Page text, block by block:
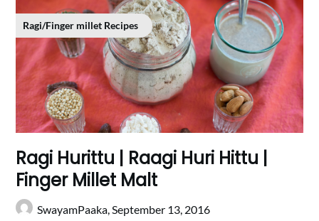
Ragi/Finger millet Recipes
Ragi Hurittu | Raagi Huri Hittu |
Finger Millet Malt
SwayamPaaka,September 13, 2016